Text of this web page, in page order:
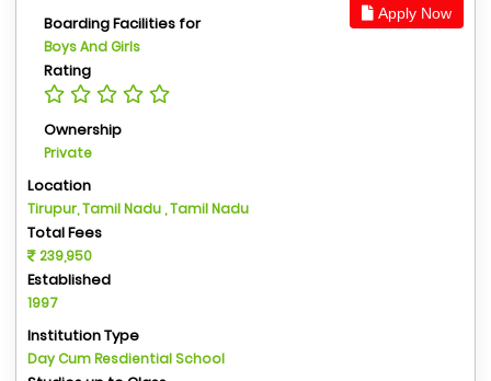
Apply Now
Boarding Facilities for
Boys And Girls
Rating
Ownership
Private
Location
Tirupur, Tamil Nadu , Tamil Nadu
Total Fees
239,950
Established
1997
Institution Type
Day Cum Resdiential School